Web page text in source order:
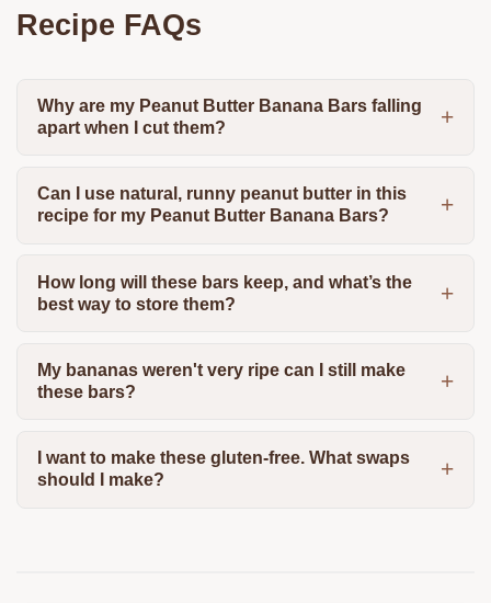
Recipe FAQs
Why are my Peanut Butter Banana Bars falling
apart when I cut them?
Can I use natural, runny peanut butter in this
recipe for my Peanut Butter Banana Bars?
How long will these bars keep, and what’s the
best way to store them?
My bananas weren't very ripe can I still make
these bars?
I want to make these gluten-free. What swaps
should I make?